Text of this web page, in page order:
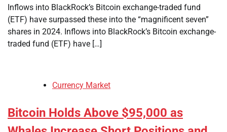
Inflows into BlackRock’s Bitcoin exchange-traded fund
(ETF) have surpassed these into the “magnificent seven”
shares in 2024. Inflows into BlackRock’s Bitcoin exchange-
traded fund (ETF) have […]
Currency Market
Bitcoin Holds Above $95,000 as